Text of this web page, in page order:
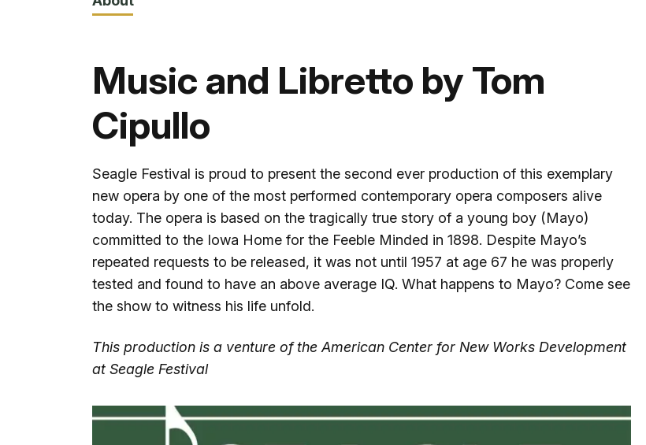
Music and Libretto by Tom
Cipullo
Seagle Festival is proud to present the second ever production of this exemplary
new opera by one of the most performed contemporary opera composers alive
today. The opera is based on the tragically true story of a young boy (Mayo)
committed to the Iowa Home for the Feeble Minded in 1898. Despite Mayo’s
repeated requests to be released, it was not until 1957 at age 67 he was properly
tested and found to have an above average IQ. What happens to Mayo? Come see
the show to witness his life unfold.
This production is a venture of the American Center for New Works Development
at Seagle Festival